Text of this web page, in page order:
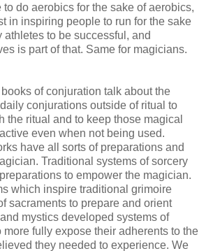
do aerobics for the sake of aerobics,
in inspiring people to run for the sake
athletes to be successful, and
is part of that. Same for magicians.
of conjuration talk about the
conjurations outside of ritual to
the ritual and to keep those magical
even when not being used.
have all sorts of preparations and
Traditional systems of sorcery
to empower the magician.
which inspire traditional grimoire
sacraments to prepare and orient
mystics developed systems of
fully expose their adherents to the
they needed to experience. We